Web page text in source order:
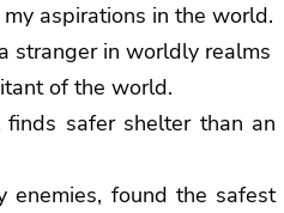
aspirations in the world.
stranger in worldly realms
of the world.
safer shelter than an
enemies, found the safest